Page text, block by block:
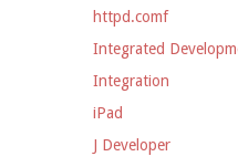
httpd.comf
Integrated
Integration
iPad
J Developer